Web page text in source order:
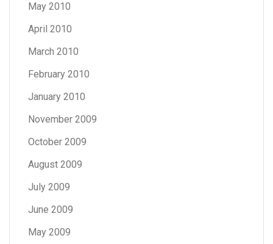
May 2010
April 2010
March 2010
February 2010
January 2010
November 2009
October 2009
August 2009
July 2009
June 2009
May 2009